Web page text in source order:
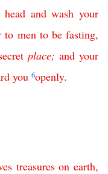
head and wash your
to men to be fasting,
place; and your
you 6openly.
treasures on earth,